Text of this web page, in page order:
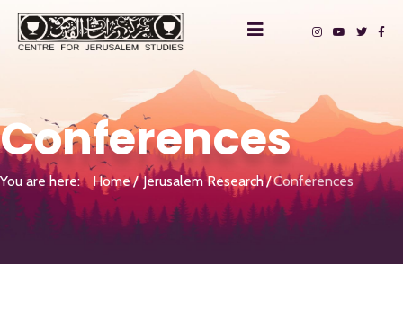
Conferences
You are here: Home Jerusalem Research Conferences